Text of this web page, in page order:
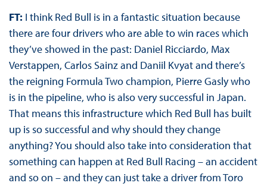
FT: I think Red Bull is in a fantastic situation because
there are four drivers who are able to win races which
they’ve showed in the past: Daniel Ricciardo, Max
Verstappen, Carlos Sainz and Daniil Kvyat and there’s
the reigning Formula Two champion, Pierre Gasly who
is in the pipeline, who is also very successful in Japan.
That means this infrastructure which Red Bull has built
up is so successful and why should they change
anything? You should also take into consideration that
something can happen at Red Bull Racing – an accident
and so on – and they can just take a driver from Toro